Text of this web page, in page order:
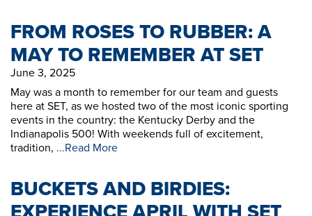
FROM ROSES TO RUBBER: A
MAY TO REMEMBER AT SET
June 3, 2025
May was a month to remember for our team and guests
here at SET, as we hosted two of the most iconic sporting
events in the country: the Kentucky Derby and the
Indianapolis 500! With weekends full of excitement,
tradition, ...Read More
BUCKETS AND BIRDIES: